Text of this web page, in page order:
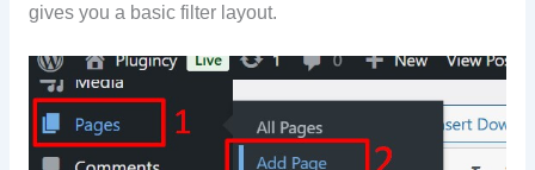
gives you a basic filter layout.